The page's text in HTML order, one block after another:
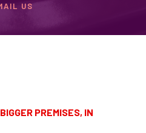
US
PREMISES, IN